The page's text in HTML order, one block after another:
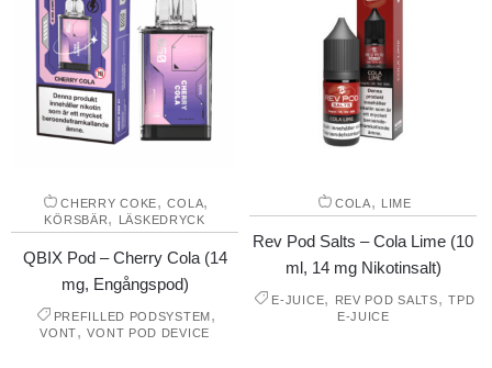
CHERRY COKE,COLA,
KÖRSBÄR, LÄSKEDRYCK
QBIX Pod – Cherry Cola (14
mg, Engångspod)
PREFILLED PODSYSTEM,
VONT,VONT POD DEVICE
COLA, LIME
Rev Pod Salts – Cola Lime (10
ml, 14 mg Nikotinsalt)
E-JUICE, REV POD SALTS,TPD
E-JUICE